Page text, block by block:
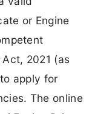
or Engine
2021 (as
apply for
The online